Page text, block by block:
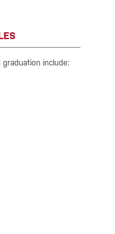
include: